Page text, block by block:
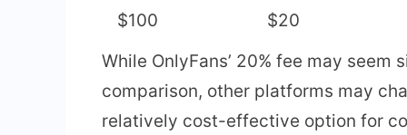
$100
$20
While OnlyFans’ 20% fee may
comparison, other platforms may
relatively cost-effective option for